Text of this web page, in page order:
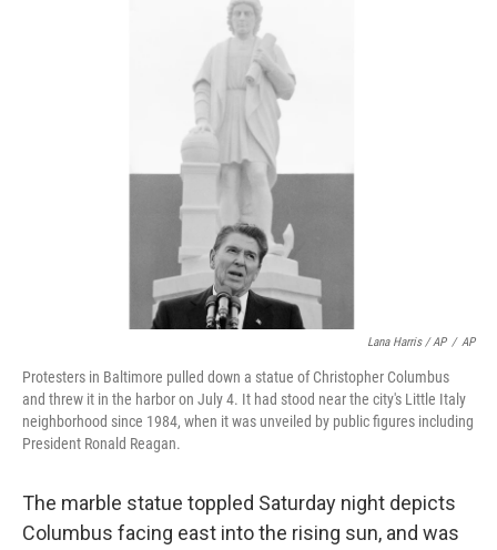
Lana Harris / AP / AP
Protesters in Baltimore pulled down a statue of Christopher Columbus
and threw it in the harbor on July 4. It had stood near the city's Little Italy
neighborhood since 1984, when it was unveiled by public figures including
President Ronald Reagan.
The marble statue toppled Saturday night depicts
Columbus facing east into the rising sun, and was